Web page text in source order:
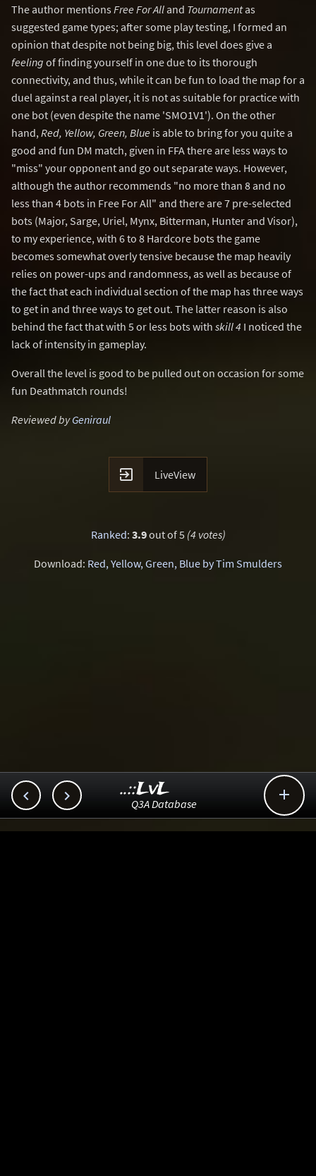
The author mentions Free For All and Tournamentas
suggested game types; after some play testing, I formed an
opinion that despite not being big, this level does give a
feeling of finding yourself in one due to its thorough
connectivity, and thus, while it can be fun to load the map for a
duel against a real player, it is not as suitable for practice with
one bot (even despite the name 'SMO1V1'). On the other
hand,Red, Yellow, Green, Blue is able to bring for you quite a
good and fun DM match, given in FFA there are less ways to
"miss" your opponent and go out separate ways. However,
although the author recommends "no more than 8 and no
less than 4 bots in Free For All" and there are 7 pre-selected
bots (Major, Sarge, Uriel, Mynx, Bitterman, Hunter and Visor),
to my experience, with 6 to 8 Hardcore bots the game
becomes somewhat overly tensive because the map heavily
relies on power-ups and randomness, as well as because of
the fact that each individual section of the map has three ways
to get in and three ways to get out. The latter reason is also
behind the fact that with 5 or less bots with skill 4 I noticed the
lack of intensity in gameplay.
Overall the level is good to be pulled out on occasion for some
fun Deathmatch rounds!
Reviewed byGeniraul
 LiveView
Ranked: 3.9out of 5 (4 votes)
Download: Red, Yellow, Green, Blue by Tim Smulders
  
..::LvL
Q3A Database